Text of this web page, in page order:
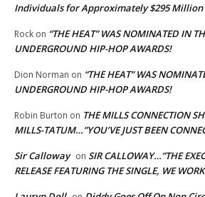
Individuals for Approximately $295 Million
Rock on “THE HEAT” WAS NOMINATED IN
UNDERGROUND HIP-HOP AWARDS!
Dion Norman on “THE HEAT” WAS
UNDERGROUND HIP-HOP AWARDS!
Robin Burton on THE MILLS CONNECTION
MILLS-TATUM…”YOU’VE JUST BEEN
Sir Calloway on SIR CALLOWAY…”THE
RELEASE FEATURING THE SINGLE, WE